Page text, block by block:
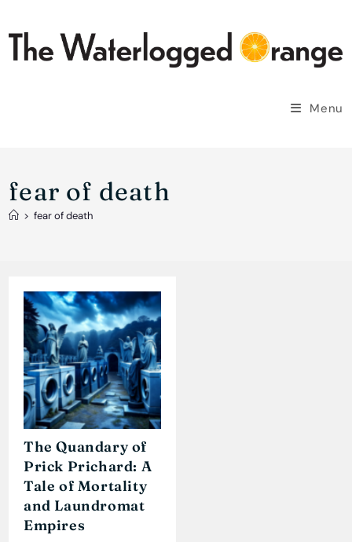
content
Menu
fear of death
> fear of death
The Quandary of
Prick Prichard: A
Tale of Mortality
and Laundromat
Empires